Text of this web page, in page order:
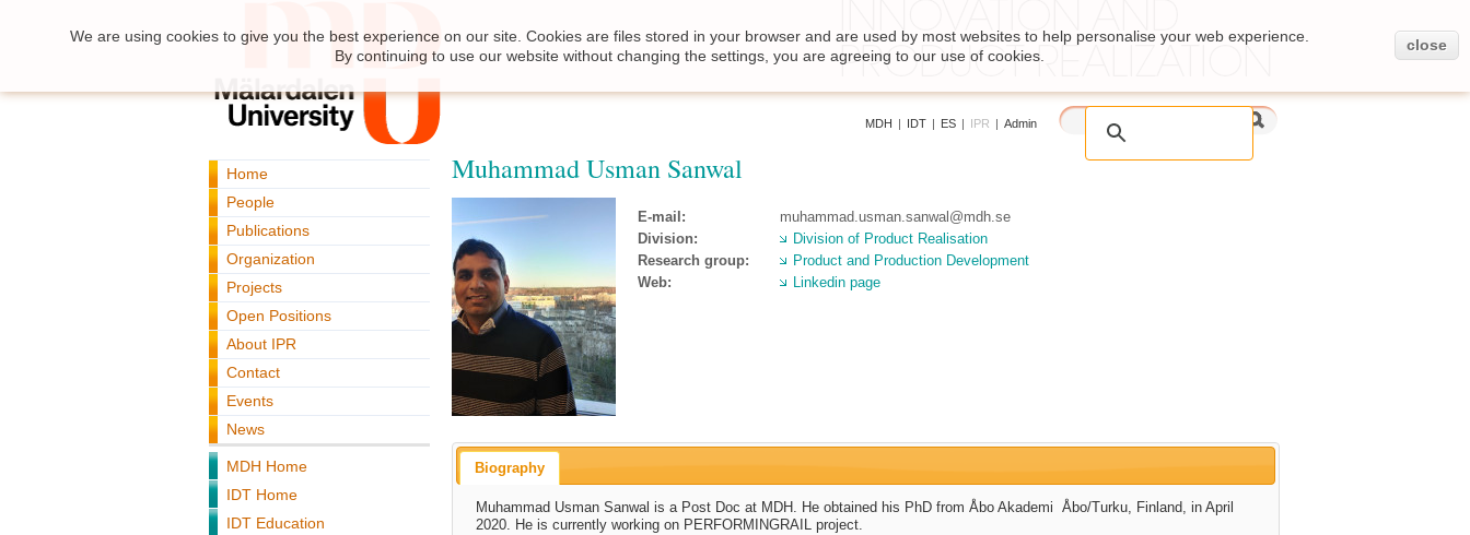
MDH | IDT | ES | IPR | Admin
Home
People
Publications
Organization
Projects
Open Positions
About IPR
Contact
Events
News
MDH Home
IDT Home
IDT Education
Muhammad Usman Sanwal
E-mail:
muhammad.usman.sanwal@mdh.se
Division:
Division of Product Realisation
Research group:
Product and Production Development
Web:
Linkedin page
Biography
Muhammad Usman Sanwal is a Post Doc at MDH. He obtained his PhD from Åbo Akademi Åbo/Turku, Finland, in April
2020. He is currently working on PERFORMINGRAIL project.
We are using cookies to give you the best experience on our site. Cookies are files stored in your browser and are used by most websites to help personalise your web experience.
By continuing to use our website without changing the settings, you are agreeing to our use of cookies.
close